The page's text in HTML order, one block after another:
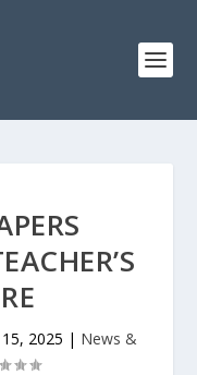
2025 | News &